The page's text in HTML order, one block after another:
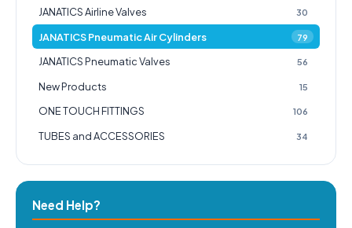
JANATICS Airline Valves 30
JANATICS Pneumatic Air Cylinders 79
JANATICS Pneumatic Valves 56
New Products 15
ONE TOUCH FITTINGS 106
TUBES and ACCESSORIES 34
Need Help?